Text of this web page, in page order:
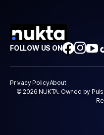
FOLLOW US ON
Privacy PolicyAbout
© 2026 NUKTA. Owned by